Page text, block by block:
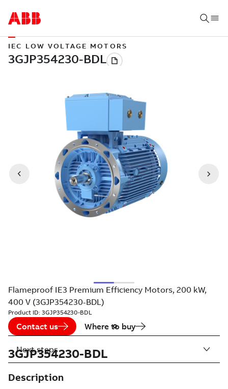
IEC LOW VOLTAGE MOTORS
Flameproof IE3 Premium Efficiency Motors, 200 kW,
400 V (3GJP354230-BDL)
Product ID: 3GJP354230-BDL
Contact us Where to buy
3GJP354230-BDL
Description
Next steps